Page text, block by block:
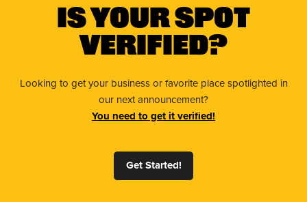
Is Your Spot
Verified?
Looking to get your business or favorite place spotlighted in
our next announcement?
You need to get it verified!
Get Started!